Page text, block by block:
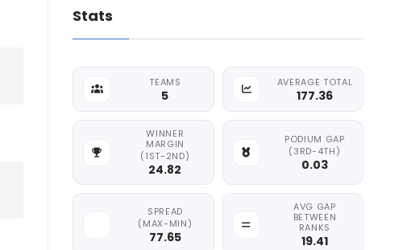
Stats
TEAMS
5
AVERAGE TOTAL
177.36
WINNER
MARGIN
(1ST-2ND)
24.82
PODIUM GAP
(3RD-4TH)
0.03
SPREAD
(MAX-MIN)
77.65
AVG GAP
BETWEEN
RANKS
19.41